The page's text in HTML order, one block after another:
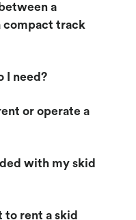
a
compact track
I need?
or operate a
with my skid
to rent a skid